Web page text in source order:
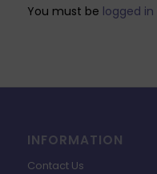
You must be logged in
INFORMATION
Contact Us